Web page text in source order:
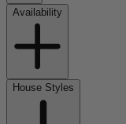
Availability
House Styles